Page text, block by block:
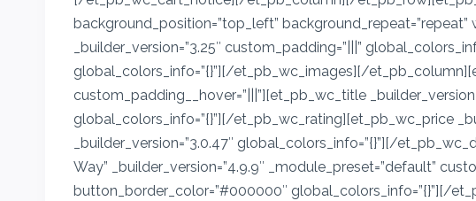
background_position=”top_left” background_repeat=”repeat”
_builder_version=”3.25″ custom_padding=”|||”
global_colors_info=”{}”][/et_pb_wc_images][/
custom_padding__hover=”|||”][et_pb_wc_title
global_colors_info=”{}”][/et_pb_wc_rating][et_pb_wc_price
_builder_version=”3.0.47″ global_colors_info=”{}”][/
Way” _builder_version=”4.9.9″ _module_preset=”default”
button_border_color=”#000000″ global_colors_info=”{}”][/